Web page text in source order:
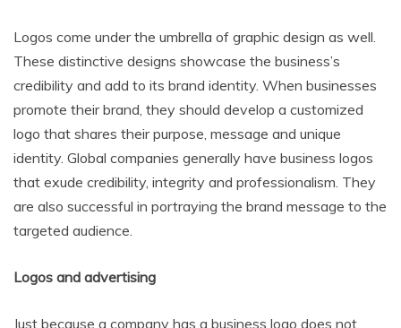
Logos come under the umbrella of graphic design as well.
These distinctive designs showcase the business’s
credibility and add to its brand identity. When businesses
promote their brand, they should develop a customized
logo that shares their purpose, message and unique
identity. Global companies generally have business logos
that exude credibility, integrity and professionalism. They
are also successful in portraying the brand message to the
targeted audience.
Logos and advertising
Just because a company has a business logo does not